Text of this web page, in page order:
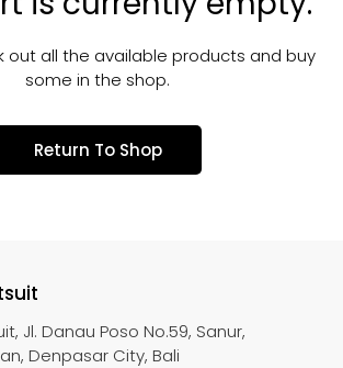
out all the available products and buy
some in the shop.
Return To Shop
Jl. Danau Poso No.59, Sanur,
Denpasar City, Bali